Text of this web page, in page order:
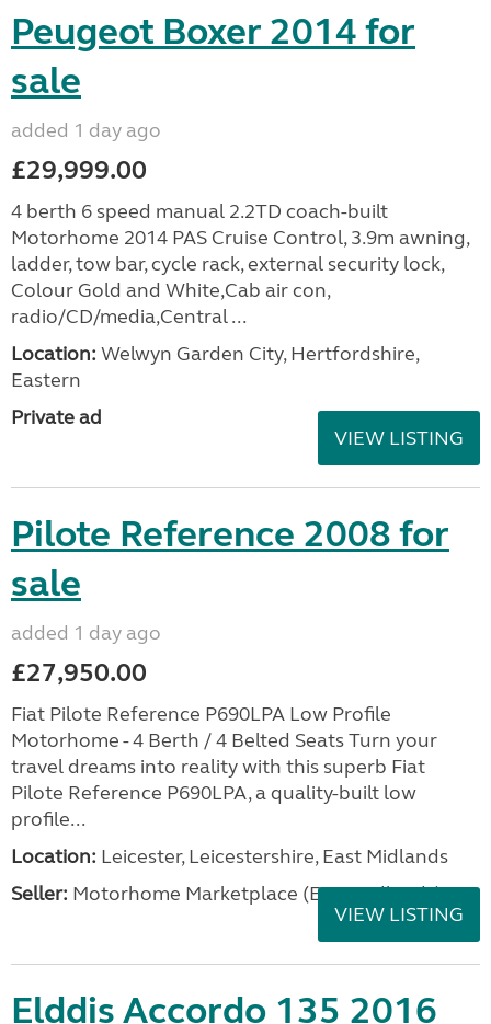
Peugeot Boxer 2014 for
sale
added 1 day ago
£29,999.00
4 berth 6 speed manual 2.2TD coach-built
Motorhome 2014 PAS Cruise Control, 3.9m awning,
ladder, tow bar, cycle rack, external security lock,
Colour Gold and White,Cab air con,
radio/CD/media,Central ...
Location: Welwyn Garden City, Hertfordshire,
Eastern
Private ad
VIEW LISTING
Pilote Reference 2008 for
sale
added 1 day ago
£27,950.00
Fiat Pilote Reference P690LPA Low Profile
Motorhome - 4 Berth / 4 Belted Seats Turn your
travel dreams into reality with this superb Fiat
Pilote Reference P690LPA, a quality-built low
profile...
Location: Leicester, Leicestershire, East Midlands
Seller: Motorhome Marketplace (East Midlands)
VIEW LISTING
Elddis Accordo 135 2016